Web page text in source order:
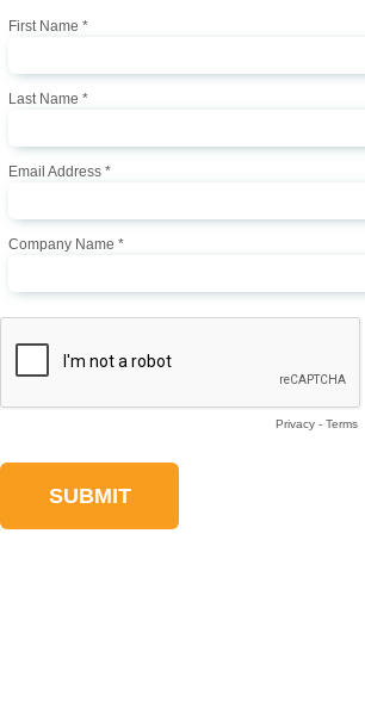
First Name *
Last Name *
Email Address *
Company Name *
Privacy - Terms